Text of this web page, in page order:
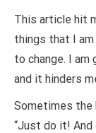
This article hit
things that I
to change. I
and it hinders
Sometimes
“Just do it! And